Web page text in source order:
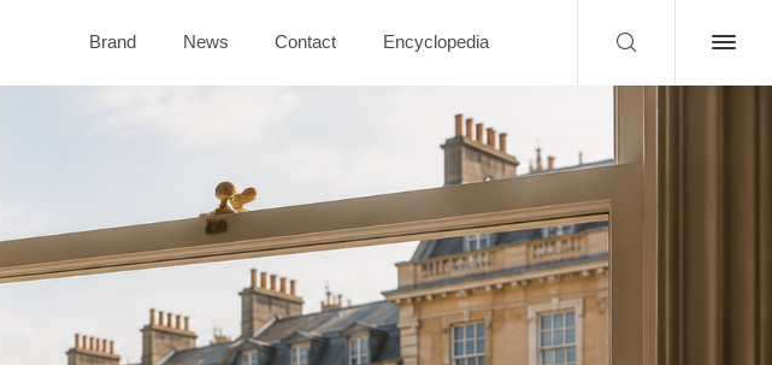
Brand News Contact Encyclopedia